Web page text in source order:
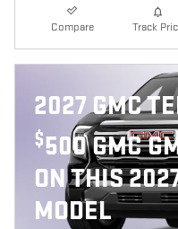
Compare Track
2027 GMC
$500 GMC
ON THIS
MODEL